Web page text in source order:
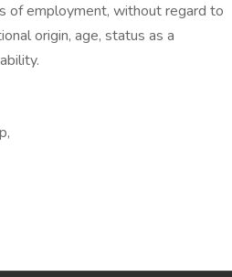
of employment, without regard to
origin, age, status as a